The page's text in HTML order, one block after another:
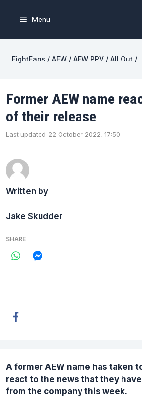
Menu
FightFans / AEW / AEW PPV / All Out /
Former AEW name
of their release
Last updated 22 October 2022, 17:50
Written by
Jake Skudder
SHARE
A former AEW name has taken
react to the news that they
from the company this week.